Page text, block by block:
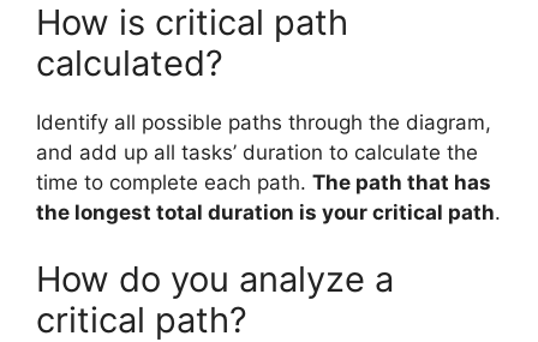
How is critical path
calculated?
Identify all possible paths through the diagram,
and add up all tasks’ duration to calculate the
time to complete each path. The path that has
the longest total duration is your critical path.
How do you analyze a
critical path?